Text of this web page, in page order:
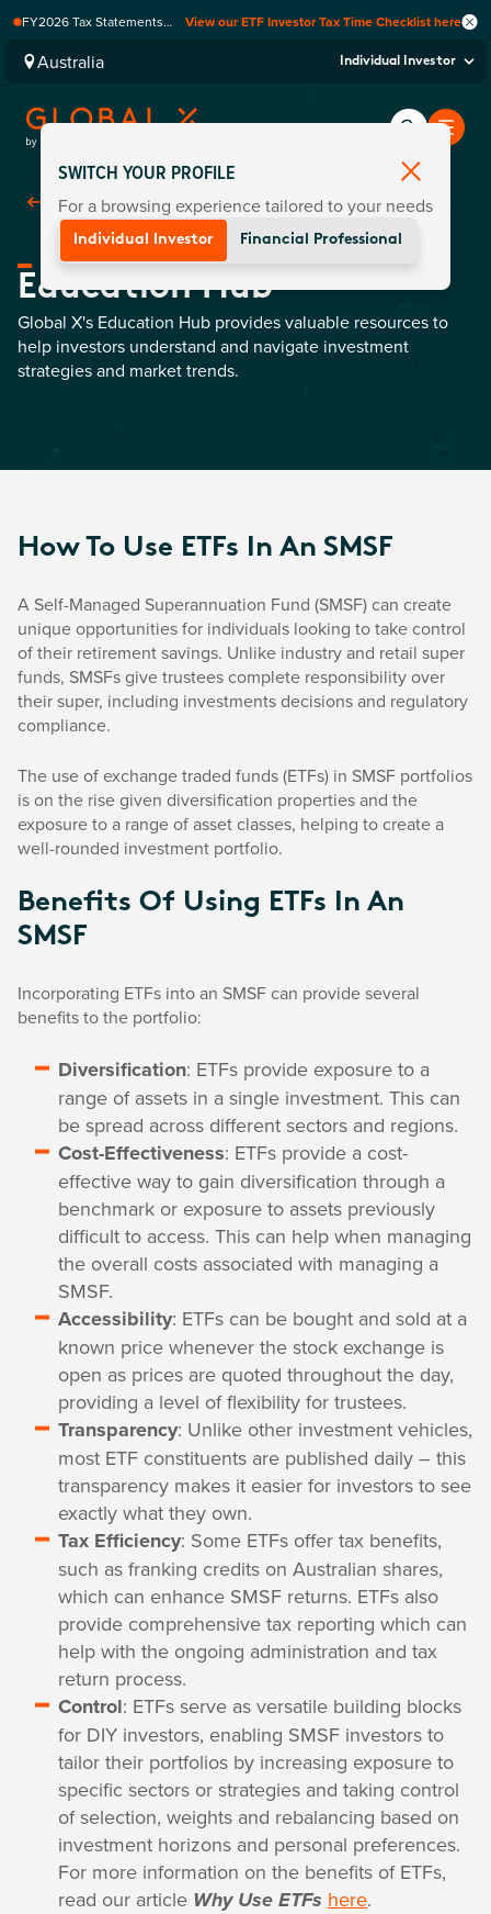
FY2026 Tax Statements
Computershare once
finalised.
View our ETF Investor Tax Time Checklist here
Australia Individual Investor
Back ToEducation
Education Hub
Global X's Education Hub provides valuable resources to
help investors understand and navigate investment
strategies and market trends.
How To Use ETFs In An SMSF
A Self-Managed Superannuation Fund (SMSF) can create
unique opportunities for individuals looking to take control
of their retirement savings. Unlike industry and retail super
funds, SMSFs give trustees complete responsibility over
their super, including investments decisions and regulatory
compliance.
The use of exchange traded funds (ETFs) in SMSF portfolios
is on the rise given diversification properties and the
exposure to a range of asset classes, helping to create a
well-rounded investment portfolio.
Benefits Of Using ETFs In An
SMSF
Incorporating ETFs into an SMSF can provide several
benefits to the portfolio:
Diversification: ETFs provide exposure to a
range of assets in a single investment. This can
be spread across different sectors and regions.
Cost-Effectiveness: ETFs provide a cost-
effective way to gain diversification through a
benchmark or exposure to assets previously
difficult to access. This can help when managing
the overall costs associated with managing a
SMSF.
Accessibility: ETFs can be bought and sold at a
known price whenever the stock exchange is
open as prices are quoted throughout the day,
providing a level of flexibility for trustees.
Transparency: Unlike other investment vehicles,
most ETF constituents are published daily – this
transparency makes it easier for investors to see
exactly what they own.
Tax Efficiency: Some ETFs offer tax benefits,
such as franking credits on Australian shares,
which can enhance SMSF returns. ETFs also
provide comprehensive tax reporting which can
help with the ongoing administration and tax
return process.
Control: ETFs serve as versatile building blocks
for DIY investors, enabling SMSF investors to
tailor their portfolios by increasing exposure to
specific sectors or strategies and taking control
of selection, weights and rebalancing based on
investment horizons and personal preferences.
For more information on the benefits of ETFs,
read our article Why Use ETFs here.
SWITCH YOUR PROFILE
For a browsing experience tailored to your needs
Individual Investor Financial Professional